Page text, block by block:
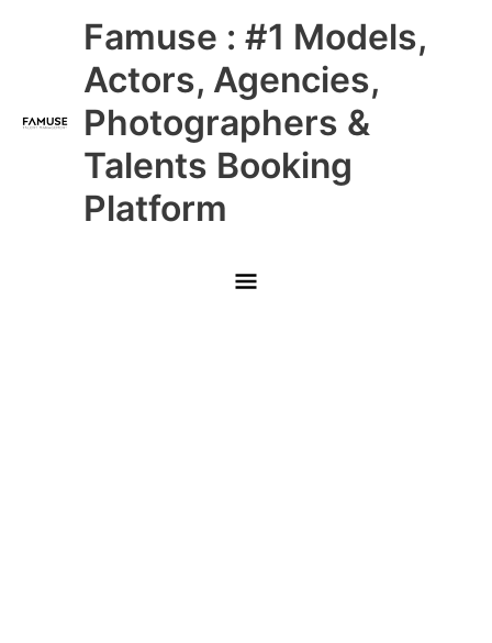
Famuse : #1 Models,
Actors, Agencies,
Photographers &
Talents Booking
Platform
Main
Menu